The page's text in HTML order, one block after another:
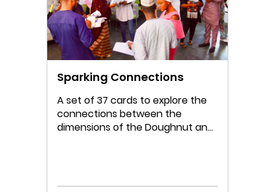
Sparking Connections
A set of 37 cards to explore the
connections between the
dimensions of the Doughnut and